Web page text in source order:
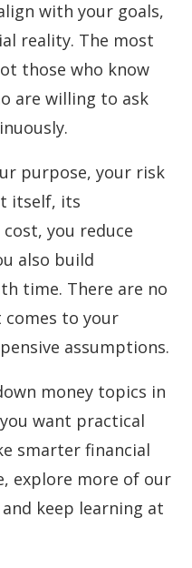
with your goals,
reality. The most
those who know
are willing to ask
purpose, your risk
itself, its
you reduce
also build
time. There are no
to your
assumptions.
money topics in
want practical
smarter financial
explore more of our
keep learning at